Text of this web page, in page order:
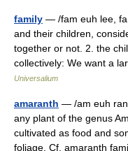
family — /fam euh lee,
and their children,
together or not. 2. the
collectively: We want a
Universalium
amaranth — /am euh
any plant of the genus
cultivated as food and
foliage. Cf. amaranth